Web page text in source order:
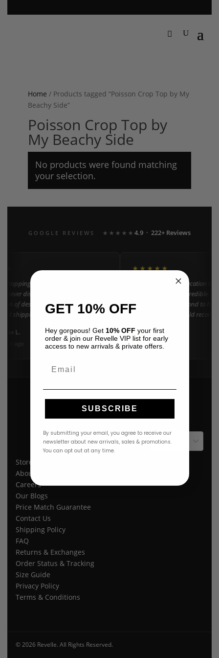
Home / Products tagged “Poisson Crop Top by My
Beachy Side”
Poisson Crop Top by
My Beachy Side
No products were found matching
your selection.
GOOGLE REVIEWS ★★★★★ 4.9 · 222+ Reviews
shopping at Revelle for years and the
never disappoints. They carry the
of designer resort wear in
shipping and beautiful packaging
L.
ago
Google
★★★★★
"Found my dream vacation
Azulu selection is incredible.
went above and beyond to
right size. 10/10 would
A
Amanda K.
3 weeks ago
$ USD
Store Location
About Us
Careers
Our Blogs
Price Match Guarantee
Contact Us
Shipping Policy
FAQ
Returns & Exchanges
Order Status & Tracking
Size Guide
Privacy Policy
Terms & Conditions
© 2026 Revelle. All Rights Reserved.
GET 10% OFF
Hey gorgeous! Get 10% OFF your first
order & join our Revelle VIP list for early
access to new arrivals & private offers.
SUBSCRIBE
By submitting your email, you agree to receive our
newsletter about new arrivals, sales & promotions.
You can opt out at any time.